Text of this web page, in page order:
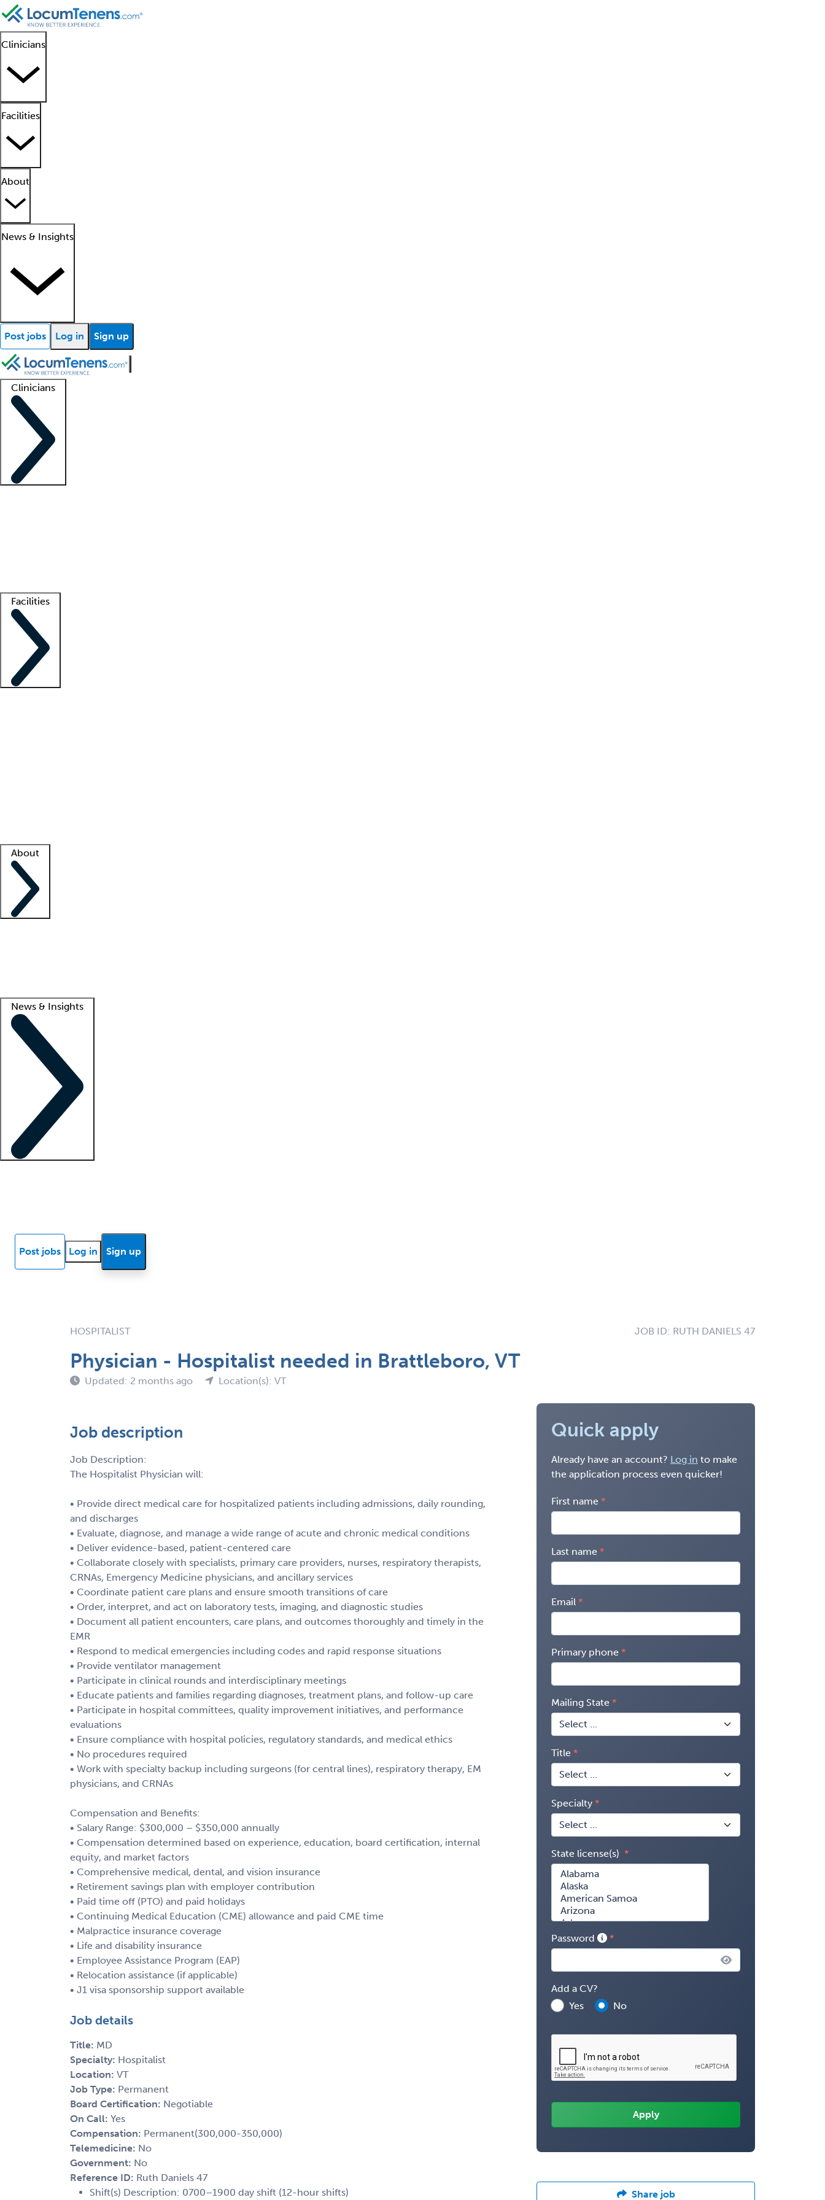
Clinicians
Facilities
About
News & Insights
Post jobs Log in Sign up
Clinicians
Facilities
About
News & Insights
Post jobs Log in Sign up
HOSPITALIST JOB ID: RUTH DANIELS 47
Physician - Hospitalist needed in Brattleboro, VT
Updated: 2 months ago Location(s): VT
Job description
Job Description:
The Hospitalist Physician will:
• Provide direct medical care for hospitalized patients including admissions, daily rounding,
and discharges
• Evaluate, diagnose, and manage a wide range of acute and chronic medical conditions
• Deliver evidence-based, patient-centered care
• Collaborate closely with specialists, primary care providers, nurses, respiratory therapists,
CRNAs, Emergency Medicine physicians, and ancillary services
• Coordinate patient care plans and ensure smooth transitions of care
• Order, interpret, and act on laboratory tests, imaging, and diagnostic studies
• Document all patient encounters, care plans, and outcomes thoroughly and timely in the
EMR
• Respond to medical emergencies including codes and rapid response situations
• Provide ventilator management
• Participate in clinical rounds and interdisciplinary meetings
• Educate patients and families regarding diagnoses, treatment plans, and follow-up care
• Participate in hospital committees, quality improvement initiatives, and performance
evaluations
• Ensure compliance with hospital policies, regulatory standards, and medical ethics
• No procedures required
• Work with specialty backup including surgeons (for central lines), respiratory therapy, EM
physicians, and CRNAs
Compensation and Benefits:
• Salary Range: $300,000 – $350,000 annually
• Compensation determined based on experience, education, board certification, internal
equity, and market factors
• Comprehensive medical, dental, and vision insurance
• Retirement savings plan with employer contribution
• Paid time off (PTO) and paid holidays
• Continuing Medical Education (CME) allowance and paid CME time
• Malpractice insurance coverage
• Life and disability insurance
• Employee Assistance Program (EAP)
• Relocation assistance (if applicable)
• J1 visa sponsorship support available
Job details
Title: MD
Specialty: Hospitalist
Location: VT
Job Type: Permanent
Board Certification: Negotiable
On Call: Yes
Compensation: Permanent(300,000-350,000)
Telemedicine: No
Government: No
Reference ID: Ruth Daniels 47
Shift(s) Description: 0700–1900 day shift (12-hour shifts)
Quick apply
Already have an account? Log in to make
the application process even quicker!
First name
Last name
Email
Primary phone
Mailing State
Title
Specialty
State license(s)
Password
Add a CV?
Yes
No
Share job